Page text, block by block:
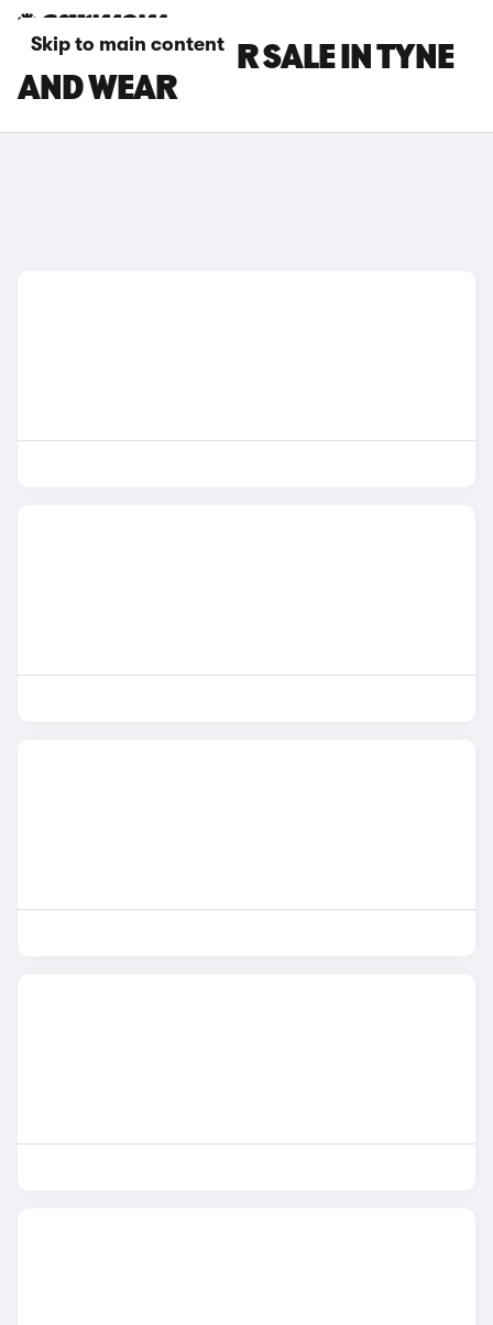
Skip to main content
IVECO CARS FOR SALE IN TYNE
AND WEAR